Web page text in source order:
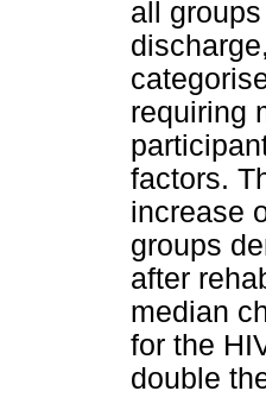
all
requiring
factors.
increase
groups
after
median
for the
double